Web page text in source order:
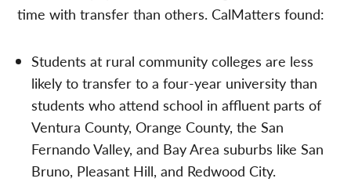
time with transfer than others. CalMatters found:
Students at rural community colleges are less
likely to transfer to a four-year university than
students who attend school in affluent parts of
Ventura County, Orange County, the San
Fernando Valley, and Bay Area suburbs like San
Bruno, Pleasant Hill, and Redwood City.